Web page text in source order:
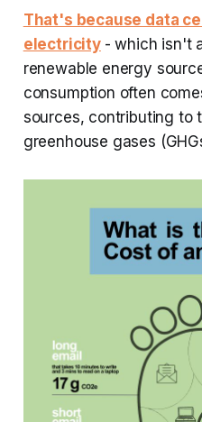
That's because data
electricity - which isn't
renewable energy
consumption often
sources, contributing to
greenhouse gases